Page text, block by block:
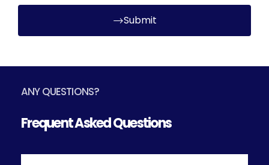
Submit
ANY QUESTIONS?
Frequent Asked Questions